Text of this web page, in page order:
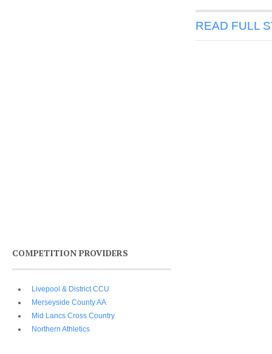
READ FULL
COMPETITION PROVIDERS
Livepool & District CCU
Merseyside County AA
Mid Lancs Cross Country
Northern Athletics